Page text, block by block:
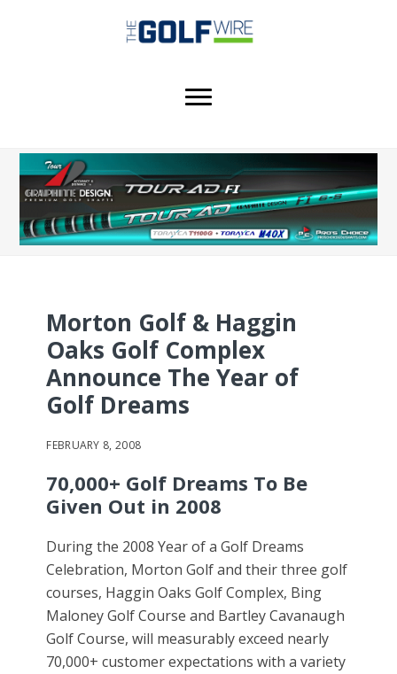
Morton Golf & Haggin
Oaks Golf Complex
Announce The Year of
Golf Dreams
FEBRUARY 8, 2008
70,000+ Golf Dreams To Be
Given Out in 2008
During the 2008 Year of a Golf Dreams
Celebration, Morton Golf and their three golf
courses, Haggin Oaks Golf Complex, Bing
Maloney Golf Course and Bartley Cavanaugh
Golf Course, will measurably exceed nearly
70,000+ customer expectations with a variety